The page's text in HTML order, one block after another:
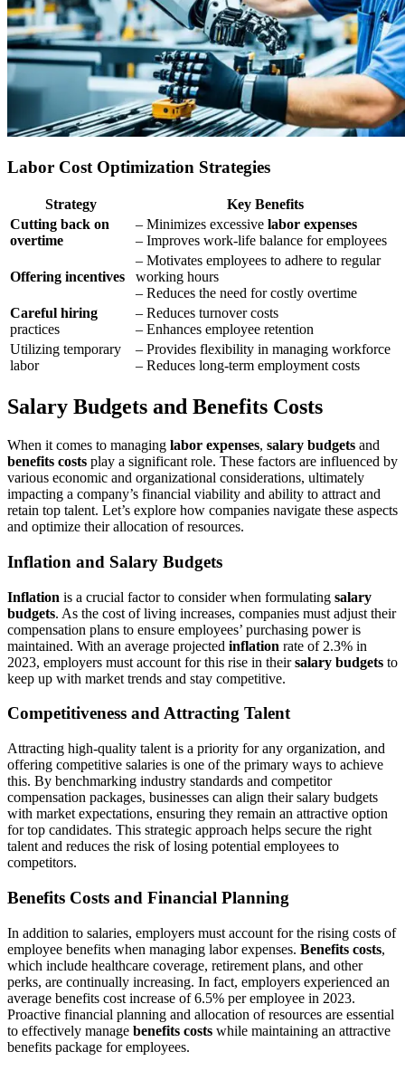
Labor Cost Optimization Strategies
Strategy
Key Benefits
Cutting back on
overtime
– Minimizes excessive labor expenses
– Improves work-life balance for employees
Offering incentives
– Motivates employees to adhere to regular
working hours
– Reduces the need for costly overtime
Careful hiring
practices
– Reduces turnover costs
– Enhances employee retention
Utilizing temporary
labor
– Provides flexibility in managing workforce
– Reduces long-term employment costs
Salary Budgets and Benefits Costs
When it comes to managing labor expenses, salary budgets and
benefits costs play a significant role. These factors are influenced by
various economic and organizational considerations, ultimately
impacting a company’s financial viability and ability to attract and
retain top talent. Let’s explore how companies navigate these aspects
and optimize their allocation of resources.
Inflation and Salary Budgets
Inflation is a crucial factor to consider when formulating salary
budgets. As the cost of living increases, companies must adjust their
compensation plans to ensure employees’ purchasing power is
maintained. With an average projected inflation rate of 2.3% in
2023, employers must account for this rise in theirsalary budgets to
keep up with market trends and stay competitive.
Competitiveness and Attracting Talent
Attracting high-quality talent is a priority for any organization, and
offering competitive salaries is one of the primary ways to achieve
this. By benchmarking industry standards and competitor
compensation packages, businesses can align their salary budgets
with market expectations, ensuring they remain an attractive option
for top candidates. This strategic approach helps secure the right
talent and reduces the risk of losing potential employees to
competitors.
Benefits Costs and Financial Planning
In addition to salaries, employers must account for the rising costs of
employee benefits when managing labor expenses. Benefits costs,
which include healthcare coverage, retirement plans, and other
perks, are continually increasing. In fact, employers experienced an
average benefits cost increase of 6.5% per employee in 2023.
Proactive financial planning and allocation of resources are essential
to effectively manage benefits costs while maintaining an attractive
benefits package for employees.